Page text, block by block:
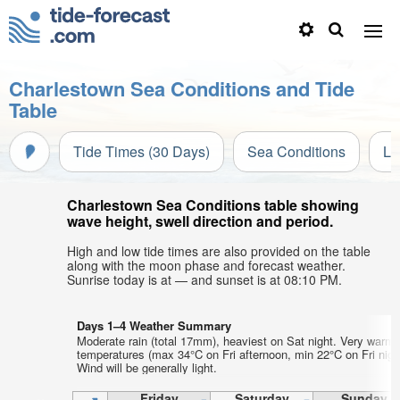
Charlestown Sea Conditions and Tide
Table
Tide Times (30 Days) Sea Conditions
Charlestown Sea Conditions table showing
wave height, swell direction and period.
High and low tide times are also provided on the table
along with the moon phase and forecast weather.
Sunrise today is at — and sunset is at 08:10 PM.
Days 1–4 Weather Summary
Moderate rain (total 17mm), heaviest on Sat night. Very warm
temperatures (max 34°C on Fri afternoon, min 22°C on Fri
Wind will be generally light.